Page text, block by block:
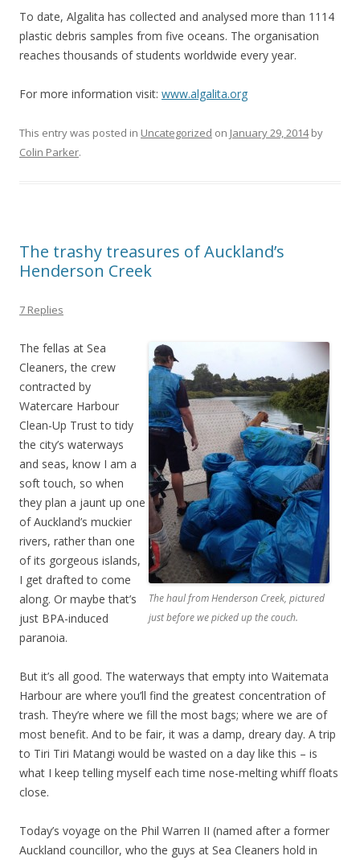
To date, Algalita has collected and analysed more than 1114
plastic debris samples from five oceans. The organisation
reaches thousands of students worldwide every year.
For more information visit: www.algalita.org
This entry was posted in Uncategorized on January 29, 2014by
Colin Parker.
The trashy treasures of Auckland’s
Henderson Creek
7 Replies
The haul from Henderson Creek, pictured
just before we picked up the couch.
The fellas at Sea
Cleaners, the crew
contracted by
Watercare Harbour
Clean-Up Trust to tidy
the city’s waterways
and seas, know I am a
soft touch, so when
they plan a jaunt up one
of Auckland’s muckier
rivers, rather than one
of its gorgeous islands,
I get drafted to come
along. Or maybe that’s
just BPA-induced
paranoia.
But it’s all good. The waterways that empty into Waitemata
Harbour are where you’ll find the greatest concentration of
trash. They’re where we fill the most bags; where we are of
most benefit. And to be fair, it was a damp, dreary day. A trip
to Tiri Tiri Matangi would be wasted on a day like this – is
what I keep telling myself each time nose-melting whiff floats
close.
Today’s voyage on the Phil Warren II (named after a former
Auckland councillor, who the guys at Sea Cleaners hold in